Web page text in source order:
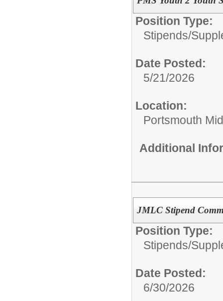
Position Type:
Stipends/
Date Posted:
5/21/2026
Location:
Portsmouth
Additional
JMLC Stipend
Position Type:
Stipends/
Date Posted:
6/30/2026